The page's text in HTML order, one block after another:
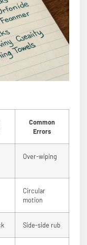
Common
Errors
Over-wiping
Circular
motion
Side-side rub